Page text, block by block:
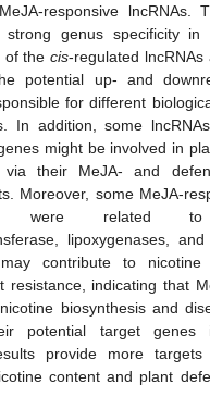
responsive lncRNAs.
strong genus specificity in
of the cis-regulated
potential up- and
for different
In addition, some
might be involved in
via their MeJA- and
Moreover, some MeJA-
were related to
lipoxygenases,
contribute to nicotine
resistance, indicating that
biosynthesis and
potential target genes
provide more targets
content and plant